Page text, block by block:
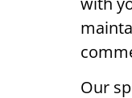
Our